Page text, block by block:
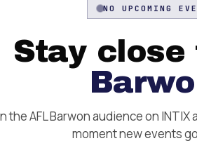
NO UPCOMING
Stay close
theAFL Barwonaudience on INTIX
moment new events